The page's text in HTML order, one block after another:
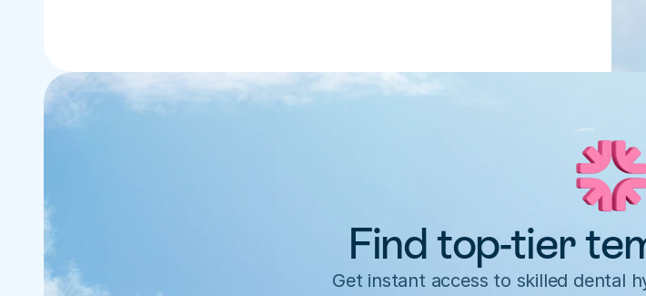
Find top-tier
Get instant access to skilled dental